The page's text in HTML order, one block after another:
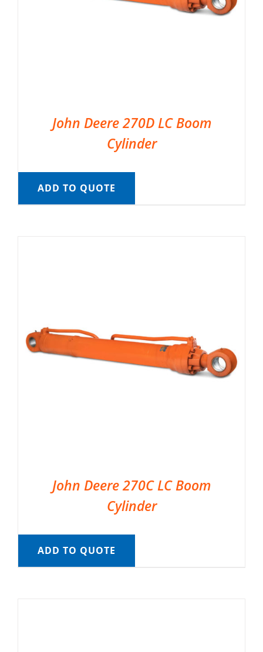
John Deere 270D LC Boom
Cylinder
ADD TO QUOTE
John Deere 270C LC Boom
Cylinder
ADD TO QUOTE